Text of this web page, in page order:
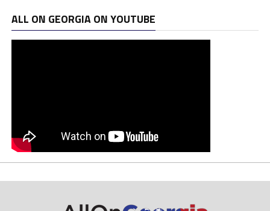
ALL ON GEORGIA ON YOUTUBE